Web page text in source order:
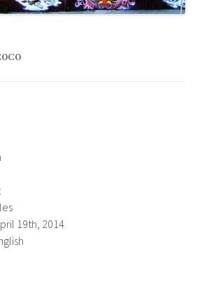
19th, 2014